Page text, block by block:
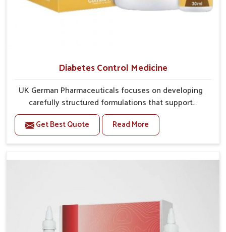
Diabetes Control Medicine
UK German Pharmaceuticals focuses on developing
carefully structured formulations that support
individuals facing metabolic health issues in Burari.
Daily lifestyle patterns in Burari, including diet and
stress, often contribute to rising cases of glucose
you are looking for Diabetes Control Medicine
regulation through quality-driven practices. This
ensures that communities in Burari have dependable
access to remedies that help maintain stability and
Get Best Quote Read More